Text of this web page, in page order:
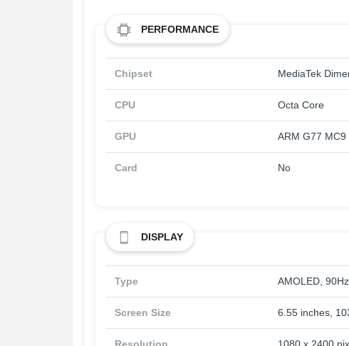
PERFORMANCE
Chipset MediaTek
CPU Octa Core
GPU ARM G77 MC9
Card No
DISPLAY
Type AMOLED,
Screen Size 6.55 inches,